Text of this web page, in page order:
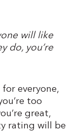
will like
do, you’re
for everyone,
too
great,
rating will be